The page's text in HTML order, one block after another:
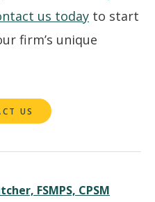
us today to start
firm’s unique
US
FSMPS, CPSM